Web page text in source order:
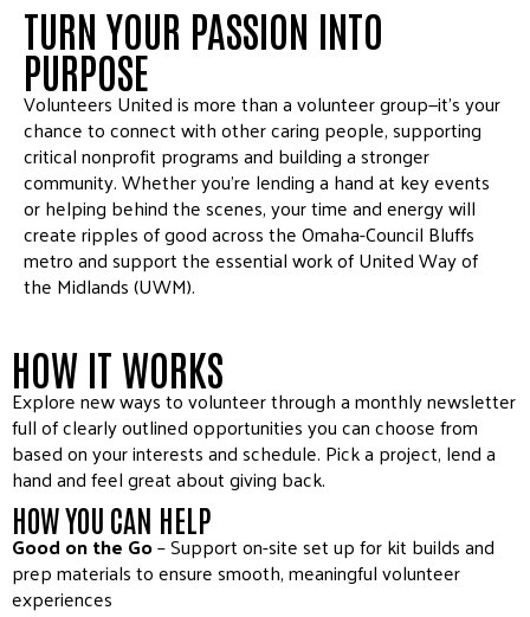
TURN YOUR PASSION INTO
PURPOSE
Volunteers United is more than a volunteer group—it’s your
chance to connect with other caring people, supporting
critical nonprofit programs and building a stronger
community. Whether you’re lending a hand at key events
or helping behind the scenes, your time and energy will
create ripples of good across the Omaha-Council Bluffs
metro and support the essential work of United Way of
the Midlands (UWM).
HOW IT WORKS
Explore new ways to volunteer through a monthly newsletter
full of clearly outlined opportunities you can choose from
based on your interests and schedule. Pick a project, lend a
hand and feel great about giving back.
HOW YOU CAN HELP
Good on the Go– Support on-site set up for kit builds and
prep materials to ensure smooth, meaningful volunteer
experiences